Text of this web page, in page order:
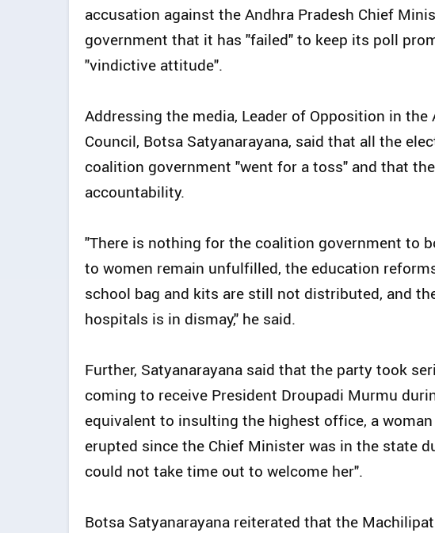
accusation against the Andhra Pradesh Chief
government that it has "failed" to keep its poll
"vindictive attitude".
Addressing the media, Leader of Opposition in the
Council, Botsa Satyanarayana, said that all the
coalition government "went for a toss" and that
accountability.
"There is nothing for the coalition government to
to women remain unfulfilled, the education
school bag and kits are still not distributed, and
hospitals is in dismay," he said.
Further, Satyanarayana said that the party took
coming to receive President Droupadi Murmu
equivalent to insulting the highest office, a
erupted since the Chief Minister was in the state
could not take time out to welcome her".
Botsa Satyanarayana reiterated that the